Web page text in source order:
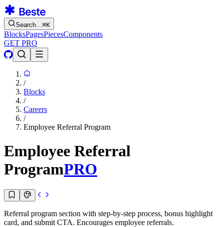
Search…⌘K
BlocksPagesPiecesComponents
GET PRO
/
Blocks
/
Careers
/
Employee Referral Program
Employee Referral
ProgramPRO
Referral program section with step-by-step process, bonus highlight
card, and submit CTA. Encourages employee referrals.